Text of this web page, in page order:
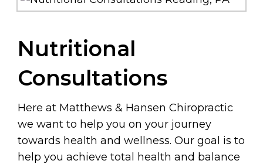
Nutritional
Consultations
Here at Matthews & Hansen Chiropractic
we want to help you on your journey
towards health and wellness. Our goal is to
help you achieve total health and balance